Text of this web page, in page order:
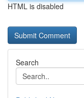
HTML is disabled
Search